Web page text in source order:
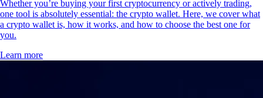
Whether you’re buying your first cryptocurrency or actively trading,
one tool is absolutely essential: the crypto wallet. Here, we cover what
a crypto wallet is, how it works, and how to choose the best one for
you.
Learn more